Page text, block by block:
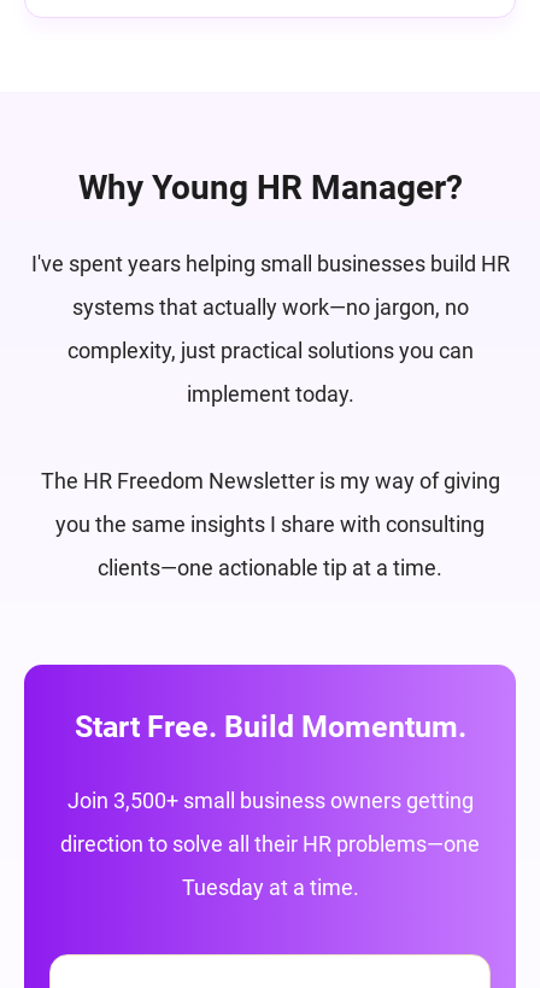
Why Young HR Manager?
I've spent years helping small businesses build HR
systems that actually work—no jargon, no
complexity, just practical solutions you can
implement today.
The HR Freedom Newsletter is my way of giving
you the same insights I share with consulting
clients—one actionable tip at a time.
Start Free. Build Momentum.
Join 3,500+ small business owners getting
direction to solve all their HR problems—one
Tuesday at a time.